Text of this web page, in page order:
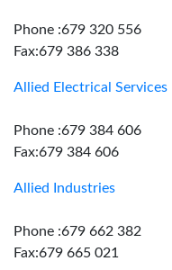
Phone :679 320 556
Fax:679 386 338
Allied Electrical Services
Phone :679 384 606
Fax:679 384 606
Allied Industries
Phone :679 662 382
Fax:679 665 021